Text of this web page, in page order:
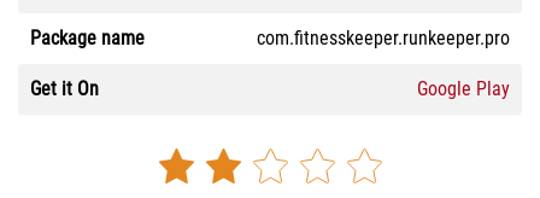
Package name com.fitnesskeeper.runkeeper.pro
Get it On Google Play